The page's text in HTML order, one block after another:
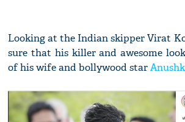
Looking at the Indian skipper Virat
sure that his killer and awesome
of his wife and bollywood star